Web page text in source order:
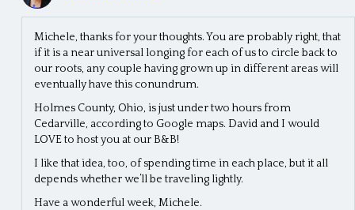
Michele, thanks for your thoughts. You are probably right, that
if it is a near universal longing for each of us to circle back to
our roots, any couple having grown up in different areas will
eventually have this conundrum.
Holmes County, Ohio, is just under two hours from
Cedarville, according to Google maps. David and I would
LOVE to host you at our B&B!
I like that idea, too, of spending time in each place, but it all
depends whether we’ll be traveling lightly.
Have a wonderful week, Michele.